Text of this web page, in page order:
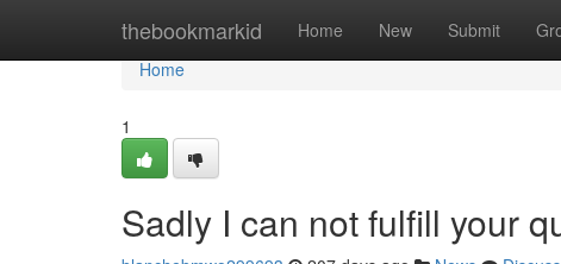
thebookmarkid Home New Submit
Home
Home
1
Sadly I can not fulfill your